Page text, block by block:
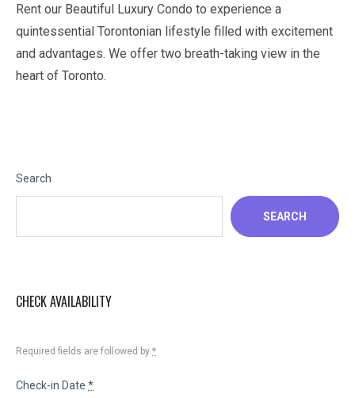
Rent our Beautiful Luxury Condo to experience a
quintessential Torontonian lifestyle filled with excitement
and advantages. We offer two breath-taking view in the
heart of Toronto.
Search
SEARCH
CHECK AVAILABILITY
Required fields are followed by *
Check-in Date *